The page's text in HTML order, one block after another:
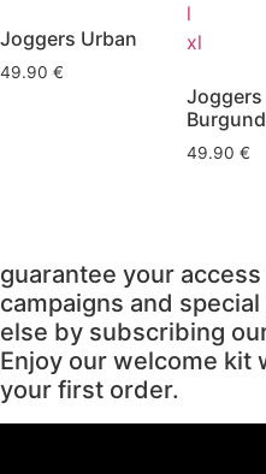
Joggers Urban
49.90 €
l
xl
Joggers
49.90 €
guarantee your
campaigns and
else by subscribing
Enjoy our welcome kit
your first order.